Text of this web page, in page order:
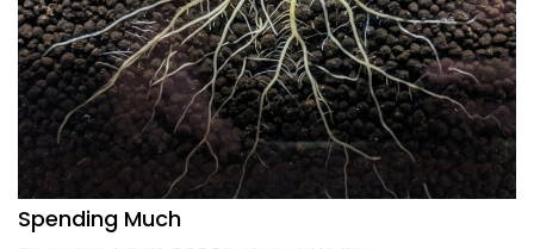
REVIEWS
How to Get Lush Underwater Plants Without
Spending Much